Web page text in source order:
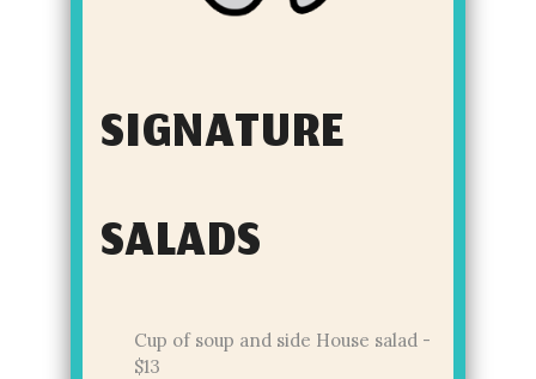
SIGNATURE
SALADS
Cup of soup and side House salad -
$13